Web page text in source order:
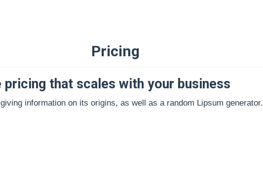
Pricing
pricing that scales with your business
information on its origins, as well as a random Lipsum generator.